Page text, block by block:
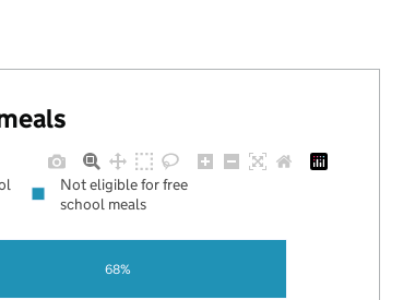
68%
Not eligible for free
school meals